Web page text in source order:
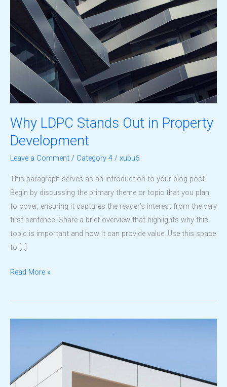
Why LDPC Stands Out in Property
Development
Leave a Comment / Category 4 / xubu6
This paragraph serves as an introduction to your blog post.
Begin by discussing the primary theme or topic that you plan
to cover, ensuring it captures the reader’s interest from the very
first sentence. Share a brief overview that highlights why this
topic is important and how it can provide value. Use this space
to […]
Why
Stands
Development
Read More »